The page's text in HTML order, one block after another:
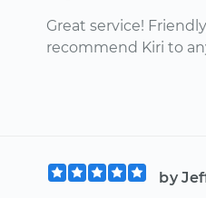
Great service!
recommend Kiri to
by